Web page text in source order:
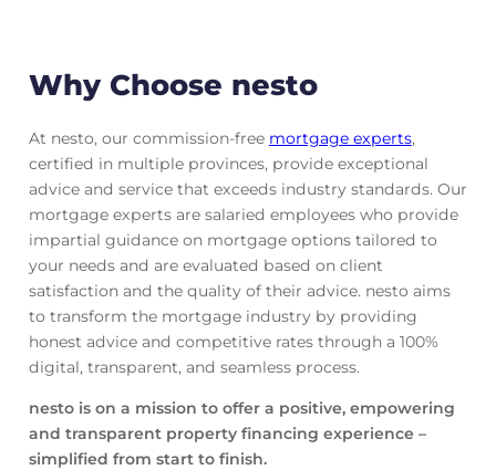
Why Choose nesto
At nesto, our commission-free mortgage experts,
certified in multiple provinces, provide exceptional
advice and service that exceeds industry standards. Our
mortgage experts are salaried employees who provide
impartial guidance on mortgage options tailored to
your needs and are evaluated based on client
satisfaction and the quality of their advice. nesto aims
to transform the mortgage industry by providing
honest advice and competitive rates through a 100%
digital, transparent, and seamless process.
nesto is on a mission to offer a positive, empowering
and transparent property financing experience –
simplified from start to finish.